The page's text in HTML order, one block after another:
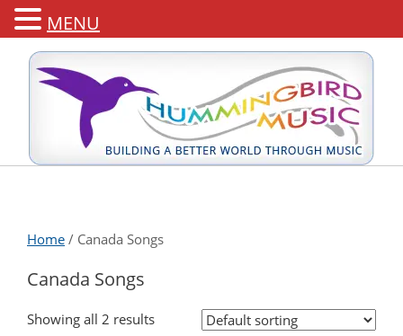
Home / Canada Songs
Canada Songs
Showing all 2 results
MENU